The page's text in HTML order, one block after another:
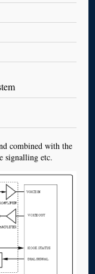
combined with the
signalling etc.